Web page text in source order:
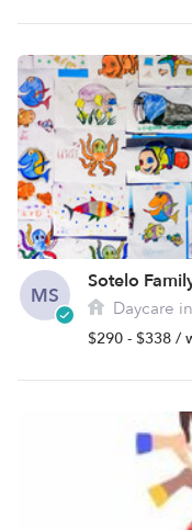
MS
Sotelo
Daycare
$290 - $338 /